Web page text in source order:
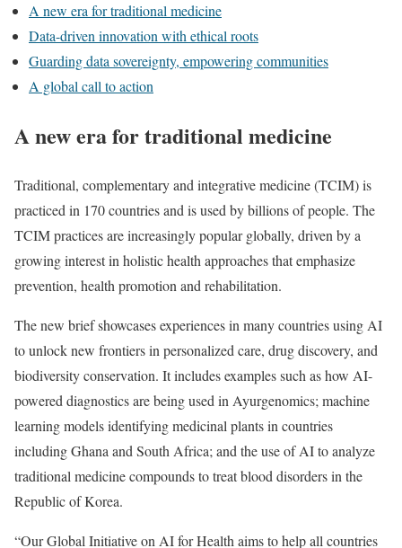
A new era for traditional medicine
Data-driven innovation with ethical roots
Guarding data sovereignty, empowering communities
A global call to action
A new era for traditional medicine
Traditional, complementary and integrative medicine (TCIM) is
practiced in 170 countries and is used by billions of people. The
TCIM practices are increasingly popular globally, driven by a
growing interest in holistic health approaches that emphasize
prevention, health promotion and rehabilitation.
The new brief showcases experiences in many countries using AI
to unlock new frontiers in personalized care, drug discovery, and
biodiversity conservation. It includes examples such as how AI-
powered diagnostics are being used in Ayurgenomics; machine
learning models identifying medicinal plants in countries
including Ghana and South Africa; and the use of AI to analyze
traditional medicine compounds to treat blood disorders in the
Republic of Korea.
“Our Global Initiative on AI for Health aims to help all countries